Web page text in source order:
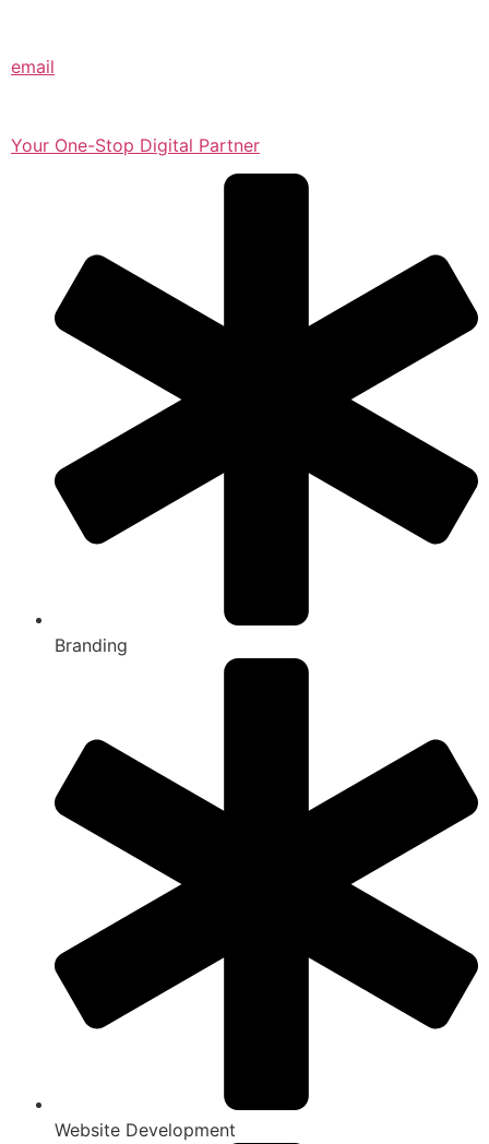
email
Your One-Stop Digital Partner
Branding
Website Development